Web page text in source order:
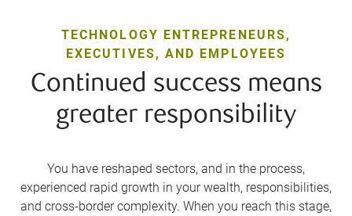
TECHNOLOGY ENTREPRENEURS,
EXECUTIVES, AND EMPLOYEES
Continued success means
greater responsibility
You have reshaped sectors, and in the process,
experienced rapid growth in your wealth, responsibilities,
and cross-border complexity. When you reach this stage,